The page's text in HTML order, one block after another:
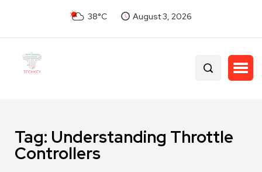
38°C August 3, 2026
Tag: Understanding Throttle
Controllers